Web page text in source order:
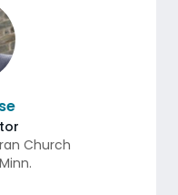
Church
Minn.